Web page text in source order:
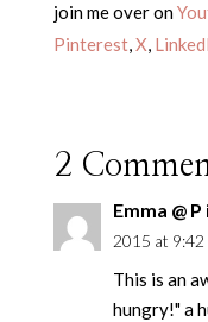
join me over on
Pinterest,X,
2
Emma @
2015 at 9:42
This is an
hungry!" a